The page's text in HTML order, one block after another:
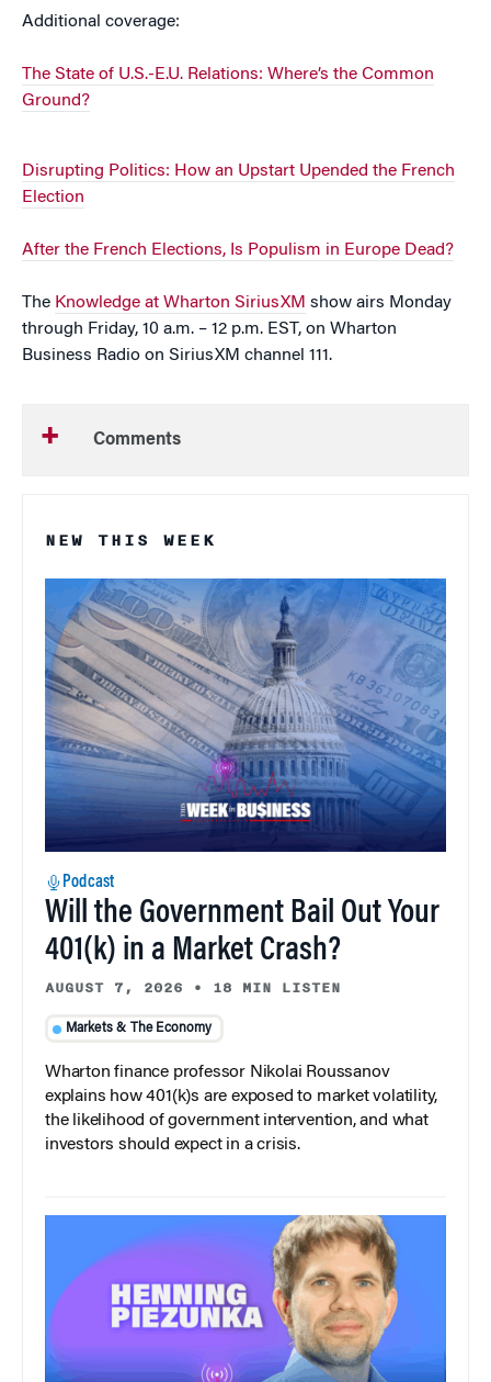
Additional coverage:
The State of U.S.-E.U. Relations: Where’s the Common
Ground?
Disrupting Politics: How an Upstart Upended the French
Election
After the French Elections, Is Populism in Europe Dead?
The Knowledge at Wharton SiriusXM show airs Monday
through Friday, 10 a.m. – 12 p.m. EST, on Wharton
Business Radio on SiriusXM channel 111.
Comments
NEW THIS WEEK
Podcast
Will the Government Bail Out Your
401(k) in a Market Crash?
AUGUST 7, 2026 • 18 MIN LISTEN
Markets & The Economy
Wharton finance professor Nikolai Roussanov
explains how 401(k)s are exposed to market volatility,
the likelihood of government intervention, and what
investors should expect in a crisis.